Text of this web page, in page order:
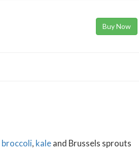
Buy Now
broccoli, kaleand Brussels sprouts